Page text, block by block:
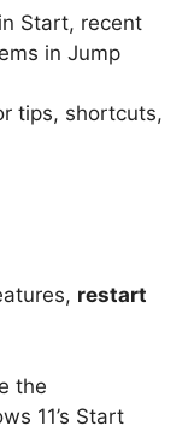
Start, recent
in Jump
tips, shortcuts,
restart
the
11’s Start